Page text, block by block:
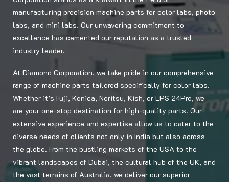
manufacturing precision machine parts for color labs, photo
labs, and mini labs. Our unwavering commitment to
excellence has cemented our reputation as a trusted
industry leader.
At Diamond Corporation, we take pride in our comprehensive
range of machine parts tailored specifically for color labs.
Whether it’s Fuji, Konica, Noritsu, Kish, or LPS 24Pro, we
are your one-stop destination for high-quality parts. Our
extensive experience and expertise allow us to cater to the
diverse needs of clients not only in India but also across
the globe. From the bustling markets of the USA to the
vibrant landscapes of Dubai, the cultural hub of the UK, and
the vast terrains of Australia, we deliver our superior